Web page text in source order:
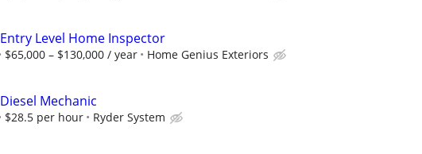
Entry Level Home Inspector
$65,000 – $130,000 / year Home Genius Exteriors
Diesel Mechanic
$28.5 per hour Ryder System